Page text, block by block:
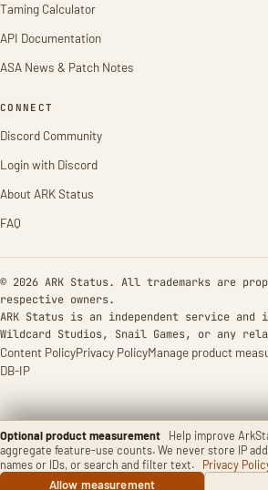
Optional product measurement
Help improve
aggregate feature-use counts. We never store IP
names or IDs, or search and filter text.
Privacy
Allow measurement
Taming Calculator
API Documentation
ASA News & Patch Notes
CONNECT
Discord Community
Login with Discord
About ARK Status
FAQ
© 2026 ARK Status. All trademarks are
respective owners.
ARK Status is an independent service
Wildcard Studios, Snail Games, or any
Content PolicyPrivacy PolicyManage product
DB-IP